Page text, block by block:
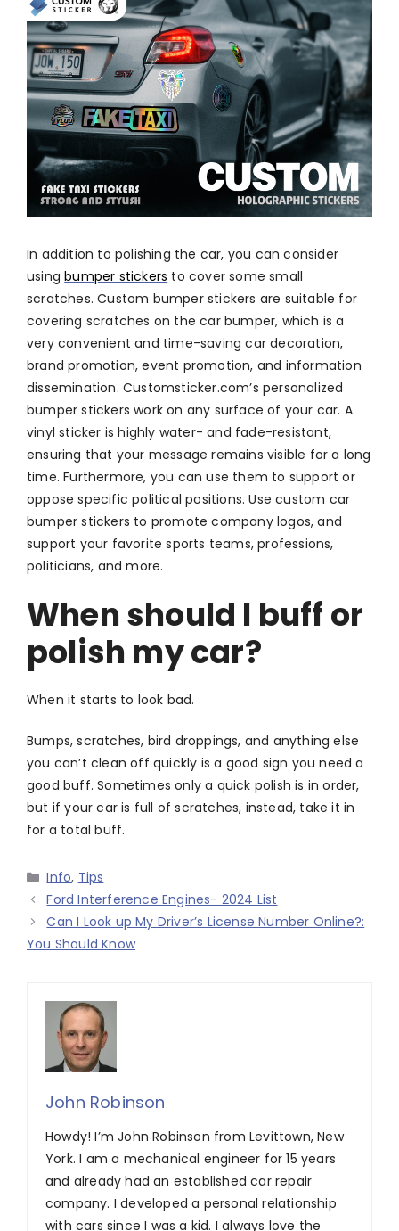
In addition to polishing the car, you can consider
usingbumper stickers to cover some small
scratches. Custom bumper stickers are suitable for
covering scratches on the car bumper, which is a
very convenient and time-saving car decoration,
brand promotion, event promotion, and information
dissemination. Customsticker.com’s personalized
bumper stickers work on any surface of your car. A
vinyl sticker is highly water- and fade-resistant,
ensuring that your message remains visible for a long
time. Furthermore, you can use them to support or
oppose specific political positions. Use custom car
bumper stickers to promote company logos, and
support your favorite sports teams, professions,
politicians, and more.
When should I buff or
polish my car?
When it starts to look bad.
Bumps, scratches, bird droppings, and anything else
you can’t clean off quickly is a good sign you need a
good buff. Sometimes only a quick polish is in order,
but if your car is full of scratches, instead, take it in
for a total buff.
Categories
Info, Tips
Ford Interference Engines- 2024 List
Can I Look up My Driver’s License Number Online?:
You Should Know
John Robinson
Howdy! I’m John Robinson from Levittown, New
York. I am a mechanical engineer for 15 years
and already had an established car repair
company. I developed a personal relationship
with cars since I was a kid. I always love the